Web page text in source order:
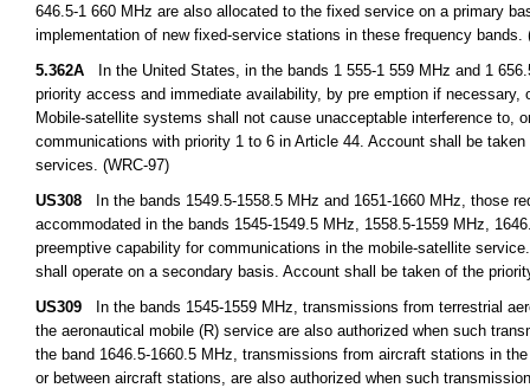
646.5-1 660 MHz are also allocated to the fixed service on a primary
implementation of new fixed-service stations in these frequency bands.
5.362A In the United States, in the bands 1 555-1 559 MHz and 1
priority access and immediate availability, by pre emption if
Mobile-satellite systems shall not cause unacceptable interference to,
communications with priority 1 to 6 in Article 44. Account shall be
services. (WRC-97)
US308 In the bands 1549.5-1558.5 MHz and 1651-1660 MHz, those
accommodated in the bands 1545-1549.5 MHz, 1558.5-1559 MHz,
preemptive capability for communications in the mobile-satellite
shall operate on a secondary basis. Account shall be taken of the
US309 In the bands 1545-1559 MHz, transmissions from terrestrial
the aeronautical mobile (R) service are also authorized when such
the band 1646.5-1660.5 MHz, transmissions from aircraft stations in
or between aircraft stations, are also authorized when such